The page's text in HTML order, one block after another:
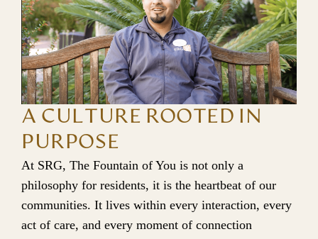
A CULTURE ROOTED IN
PURPOSE
At SRG, The Fountain of You is not only a
philosophy for residents, it is the heartbeat of our
communities. It lives within every interaction, every
act of care, and every moment of connection